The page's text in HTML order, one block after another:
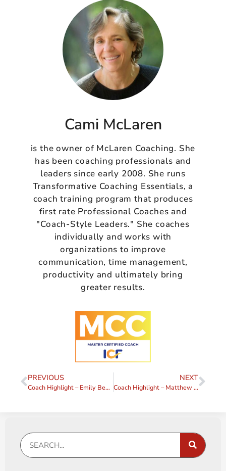
Cami McLaren
is the owner of McLaren Coaching. She
has been coaching professionals and
leaders since early 2008. She runs
Transformative Coaching Essentials, a
coach training program that produces
first rate Professional Coaches and
"Coach-Style Leaders." She coaches
individually and works with
organizations to improve
communication, time management,
productivity and ultimately bring
greater results.
PREVIOUS
Coach Highlight – Emily Bennington
NEXT
Coach Highlight – Matthew J. Long